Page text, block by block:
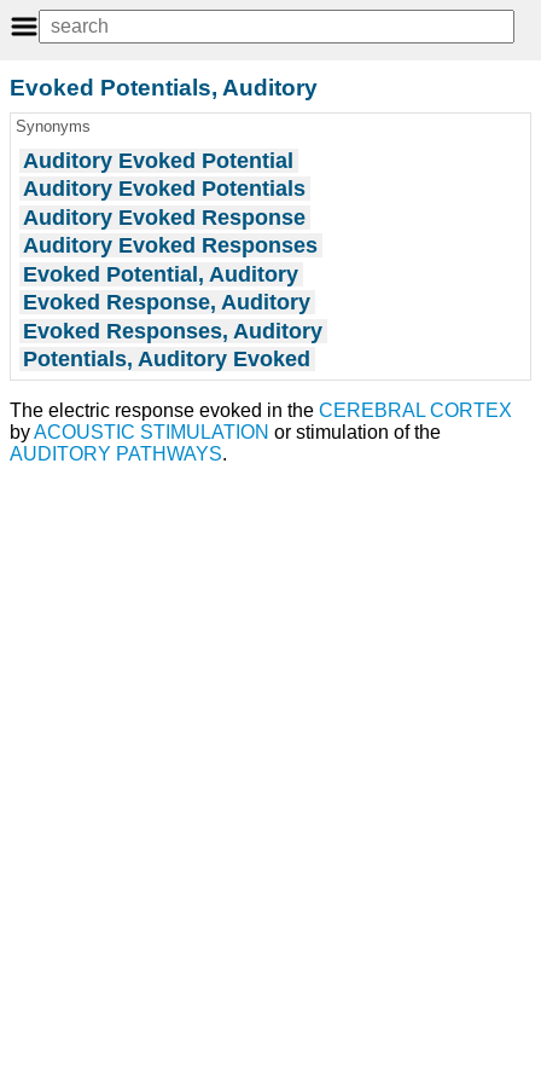
Evoked Potentials, Auditory
Synonyms
Auditory Evoked Potential
Auditory Evoked Potentials
Auditory Evoked Response
Auditory Evoked Responses
Evoked Potential, Auditory
Evoked Response, Auditory
Evoked Responses, Auditory
Potentials, Auditory Evoked
The electric response evoked in the CEREBRAL CORTEX
byACOUSTIC STIMULATION or stimulation of the
AUDITORY PATHWAYS.